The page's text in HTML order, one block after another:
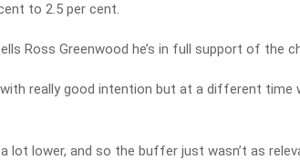
to 2.5 per cent.
Ross Greenwood he’s in full support of the
with really good intention but at a different time
lot lower, and so the buffer just wasn’t as